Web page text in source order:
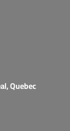
Quebec